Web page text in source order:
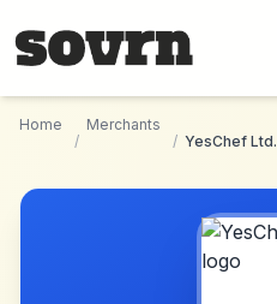
Home
/
Merchants
/ YesChef Ltd.